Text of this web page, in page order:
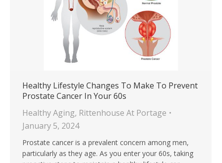
Healthy Lifestyle Changes To Make To Prevent
Prostate Cancer In Your 60s
Healthy Aging, Rittenhouse At Portage
January 5, 2024
Prostate cancer is a prevalent concern among men,
particularly as they age. As you enter your 60s, taking